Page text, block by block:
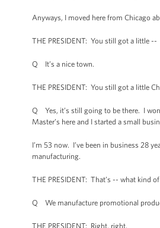
Anyways, I moved here from Chicago
THE PRESIDENT: You still got a little --
Q It’s a nice town.
THE PRESIDENT: You still got a little
Q Yes, it’s still going to be there. I
Master’s here and I started a small
I’m 53 now. I’ve been in business 28
manufacturing.
THE PRESIDENT: That’s -- what kind
Q We manufacture promotional
THE PRESIDENT: Right, right.